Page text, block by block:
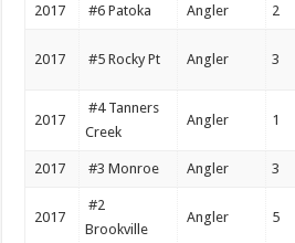
2017 #6 Patoka Angler 2
2017 #5 Rocky Pt Angler 3
2017
#4 Tanners
Creek
Angler 1
2017 #3 Monroe Angler 3
2017
#2
Brookville
Angler 5